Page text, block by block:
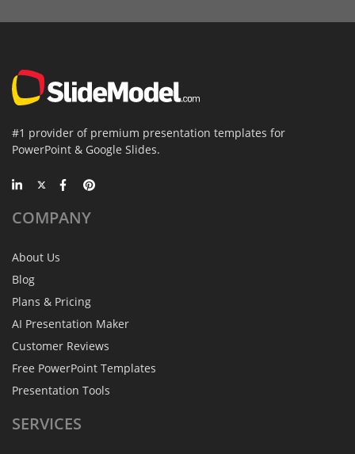
#1 provider of premium presentation templates for
PowerPoint & Google Slides.
COMPANY
About Us
Blog
Plans & Pricing
AI Presentation Maker
Customer Reviews
Free PowerPoint Templates
Presentation Tools
SERVICES